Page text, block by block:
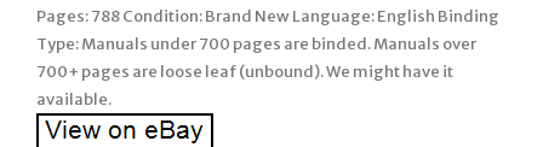
Pages: 788 Condition: Brand New Language: English Binding
Type: Manuals under 700 pages are binded. Manuals over
700+ pages are loose leaf (unbound). We might have it
available.